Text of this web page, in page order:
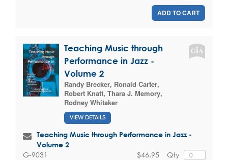
ADD TO CART
Teaching Music through
Performance in Jazz -
Volume 2
Randy Brecker, Ronald Carter,
Robert Knatt, Thara J. Memory,
Rodney Whitaker
VIEW DETAILS
Teaching Music through Performance in Jazz -
Volume 2
G-9031 Qty
$46.95